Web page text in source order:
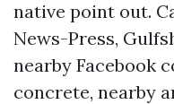
native point out.
News-Press,
nearby Facebook
concrete, nearby